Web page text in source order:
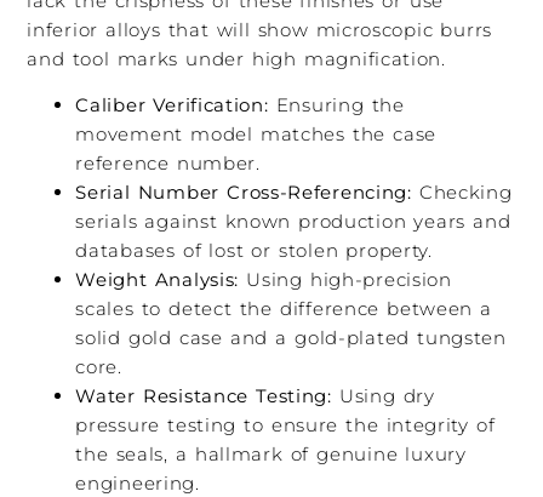
inferior alloys that will show microscopic burrs
and tool marks under high magnification.
Caliber Verification: Ensuring the
movement model matches the case
reference number.
Serial Number Cross-Referencing: Checking
serials against known production years and
databases of lost or stolen property.
Weight Analysis: Using high-precision
scales to detect the difference between a
solid gold case and a gold-plated tungsten
core.
Water Resistance Testing: Using dry
pressure testing to ensure the integrity of
the seals, a hallmark of genuine luxury
engineering.